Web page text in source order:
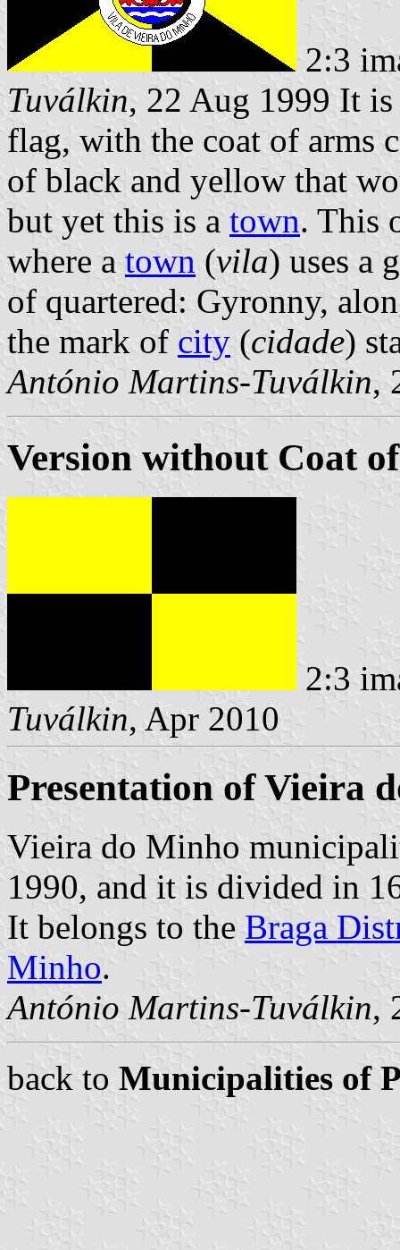
2:3
Tuválkin, 22 Aug 1999 It
flag, with the coat of arms
of black and yellow that
but yet this is a town. This
where a town (vila) uses a
of quartered: Gyronny,
the mark of city (cidade)
António Martins-Tuválkin,
Version without Coat
2:3
Tuválkin, Apr 2010
Presentation of Vieira
Vieira do Minho
1990, and it is divided in
It belongs to the Braga
Minho.
António Martins-Tuválkin,
back to Municipalities of